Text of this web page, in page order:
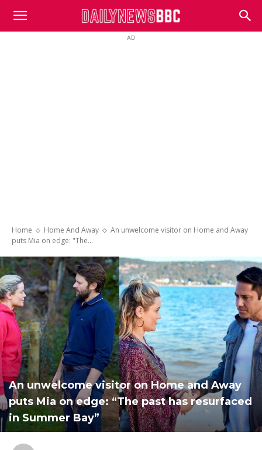
DailyNewsBBC
AD
Home Home And Away
An unwelcome visitor on Home and Away
puts Mia on edge: "The...
An unwelcome visitor on Home and Away
puts Mia on edge: “The past has resurfaced
in Summer Bay”